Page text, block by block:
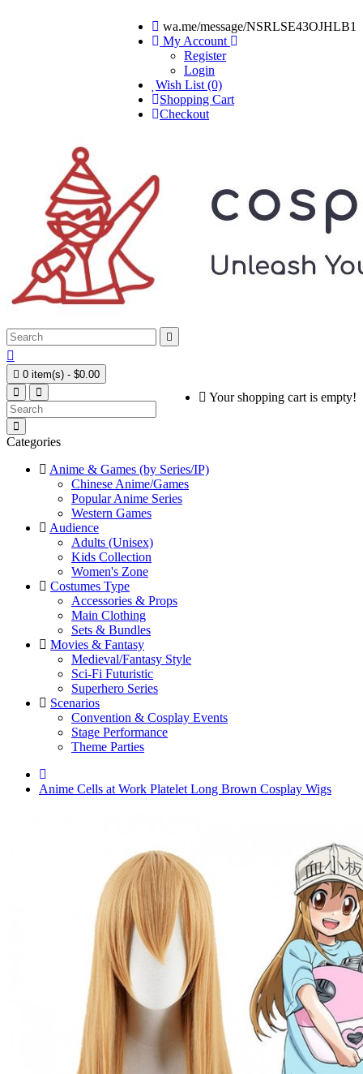
wa.me/message/NSRLSE43OJHLB1
My Account
Register
Login
Wish List (0)
Shopping Cart
Checkout


 0 item(s) - $0.00
Your shopping cart is empty!
Categories
Anime & Games (by Series/IP)
Chinese Anime/Games
Popular Anime Series
Western Games
Audience
Adults (Unisex)
Kids Collection
Women's Zone
Costumes Type
Accessories & Props
Main Clothing
Sets & Bundles
Movies & Fantasy
Medieval/Fantasy Style
Sci-Fi Futuristic
Superhero Series
Scenarios
Convention & Cosplay Events
Stage Performance
Theme Parties
Anime Cells at Work Platelet Long Brown Cosplay Wigs